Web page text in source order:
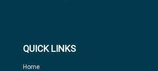
QUICK LINKS
Home